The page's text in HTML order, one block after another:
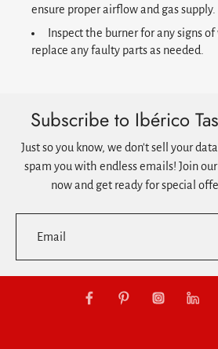
ensure proper airflow and gas supply.
Inspect the burner for any signs
replace any faulty parts as needed.
Subscribe to Ibérico
Just so you know, we don't sell your
spam you with endless emails! Join
now and get ready for special
Email